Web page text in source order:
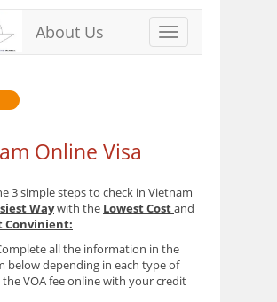
Toggle
navigation
About Us
Online Visa
3 simple steps to check in Vietnam
Waywith the Lowest Costand
Convinient:
all the information in the
below depending in each type of
the VOA fee online with your credit